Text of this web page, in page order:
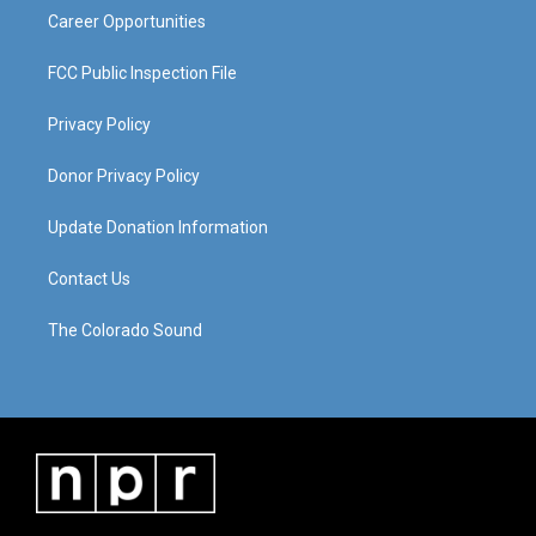
Career Opportunities
FCC Public Inspection File
Privacy Policy
Donor Privacy Policy
Update Donation Information
Contact Us
The Colorado Sound